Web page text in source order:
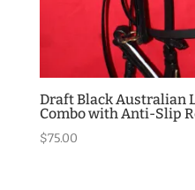
Draft Black Australian
Combo with Anti-Slip
$75.00